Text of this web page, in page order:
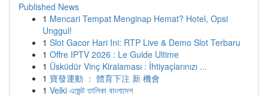
Published News
1 Mencari Tempat Menginap Hemat? Hotel, Opsi
Unggul!
1 Slot Gacor Hari Ini: RTP Live & Demo Slot Terbaru
1 Offre IPTV 2026 : Le Guide Ultime
1 Üsküdür Vinç Kiralaması : İhtiyaçlarınızı ...
1 寶發運動 ： 體育下注 新 機會
1 Velki এজেন্ট তালিকা বাংলাদেশ